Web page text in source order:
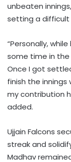
unbeaten
setting a
“Personally,
some time in
Once I got
finish the innings
my contribution
added.
Ujjain Falcons
streak and
Madhav